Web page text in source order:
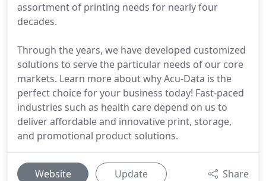
assortment of printing needs for nearly four
decades.
Through the years, we have developed customized
solutions to serve the particular needs of our core
markets. Learn more about why Acu-Data is the
perfect choice for your business today! Fast-paced
industries such as health care depend on us to
deliver affordable and innovative print, storage,
and promotional product solutions.
Website Update Share